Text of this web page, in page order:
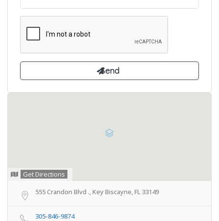
Get Directions
555 Crandon Blvd ., Key Biscayne, FL 33149
305-846-9874